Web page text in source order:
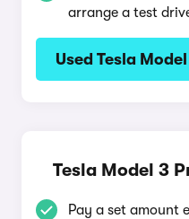
arrange a test
Used Tesla
Tesla Model 3
Pay a set amount